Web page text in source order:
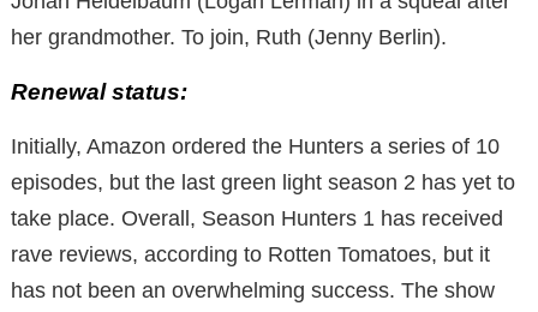
her grandmother. To join, Ruth (Jenny Berlin).
Renewal status:
Initially, Amazon ordered the Hunters a series of 10
episodes, but the last green light season 2 has yet to
take place. Overall, Season Hunters 1 has received
rave reviews, according to Rotten Tomatoes, but it
has not been an overwhelming success. The show